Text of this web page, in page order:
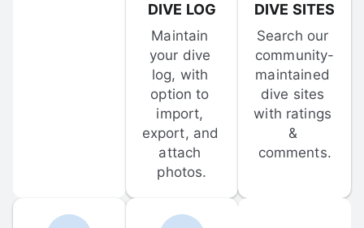
DIVE LOG
Maintain
your dive
log, with
option to
import,
export, and
attach
photos.
DIVE SITES
Search our
community-
maintained
dive sites
with ratings
&
comments.